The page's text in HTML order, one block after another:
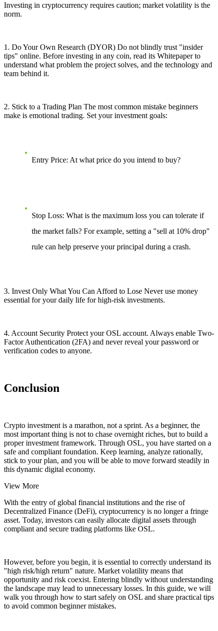
Investing in cryptocurrency requires caution; market volatility is the
norm.
1. Do Your Own Research (DYOR) Do not blindly trust "insider
tips" online. Before investing in any coin, read its Whitepaper to
understand what problem the project solves, and the technology and
team behind it.
2. Stick to a Trading Plan The most common mistake beginners
make is emotional trading. Set your investment goals:
Entry Price: At what price do you intend to buy?
Stop Loss: What is the maximum loss you can tolerate if
the market falls? For example, setting a "sell at 10% drop"
rule can help preserve your principal during a crash.
3. Invest Only What You Can Afford to Lose Never use money
essential for your daily life for high-risk investments.
4. Account Security Protect your OSL account. Always enable Two-
Factor Authentication (2FA) and never reveal your password or
verification codes to anyone.
Conclusion
Crypto investment is a marathon, not a sprint. As a beginner, the
most important thing is not to chase overnight riches, but to build a
proper investment framework. Through OSL, you have started on a
safe and compliant foundation. Keep learning, analyze rationally,
stick to your plan, and you will be able to move forward steadily in
this dynamic digital economy.
View More
With the entry of global financial institutions and the rise of
Decentralized Finance (DeFi), cryptocurrency is no longer a fringe
asset. Today, investors can easily allocate digital assets through
compliant and secure trading platforms like OSL.
However, before you begin, it is essential to correctly understand its
"high risk/high return" nature. Market volatility means that
opportunity and risk coexist. Entering blindly without understanding
the landscape may lead to unnecessary losses. In this guide, we will
walk you through how to start safely on OSL and share practical tips
to avoid common beginner mistakes.